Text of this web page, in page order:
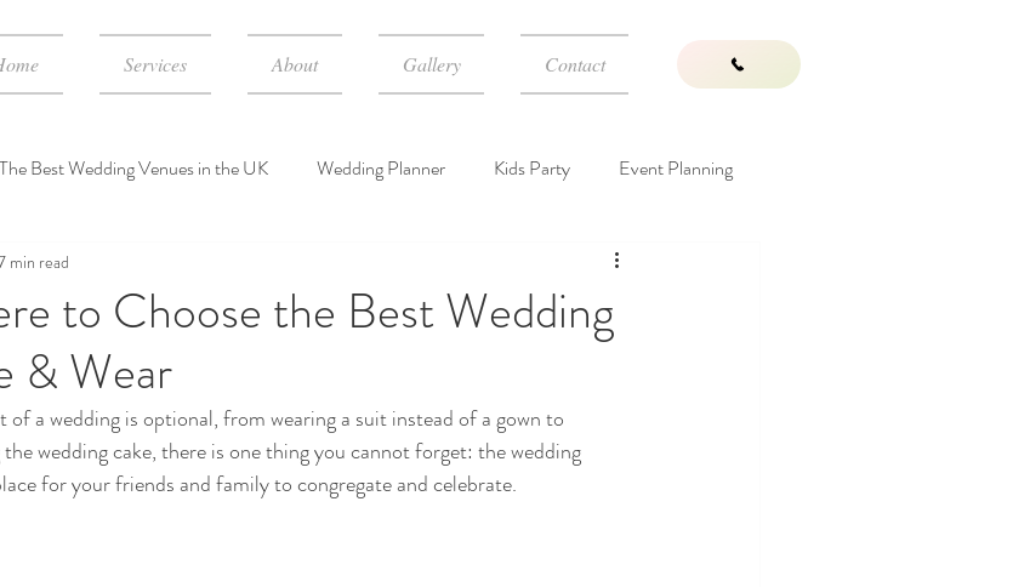
Services About Gallery Contact
The Best Wedding Venues in the UK Wedding Planner Kids Party Event Planning
Consulting Services Wedding Venues
to Choose the Best Wedding
& Wear
min read
a wedding is optional, from wearing a suit instead of a gown to
wedding cake, there is one thing you cannot forget: the wedding
for your friends and family to congregate and celebrate.